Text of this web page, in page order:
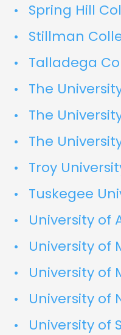
Spring Hill
Stillman
Talladega
The
The
The
Troy
Tuskegee
University of
University of
University of
University of
University of